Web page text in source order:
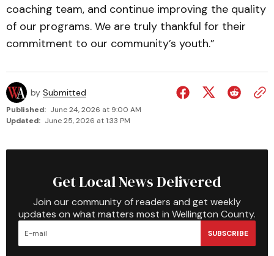
coaching team, and continue improving the quality
of our programs. We are truly thankful for their
commitment to our community’s youth.”
by Submitted
Published: June 24, 2026 at 9:00 AM
Updated: June 25, 2026 at 1:33 PM
Get Local News Delivered
Join our community of readers and get weekly
updates on what matters most in Wellington County.
SUBSCRIBE